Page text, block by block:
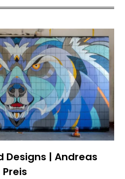
Designs | Andreas
Preis